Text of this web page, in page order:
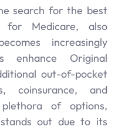
search for the best
for Medicare, also
increasingly
enhance Original
out-of-pocket
coinsurance, and
of options,
out due to its